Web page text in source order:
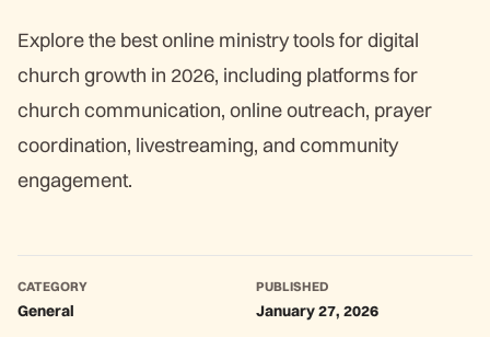
Explore the best online ministry tools for digital
church growth in 2026, including platforms for
church communication, online outreach, prayer
coordination, livestreaming, and community
engagement.
CATEGORY
General
PUBLISHED
January 27, 2026